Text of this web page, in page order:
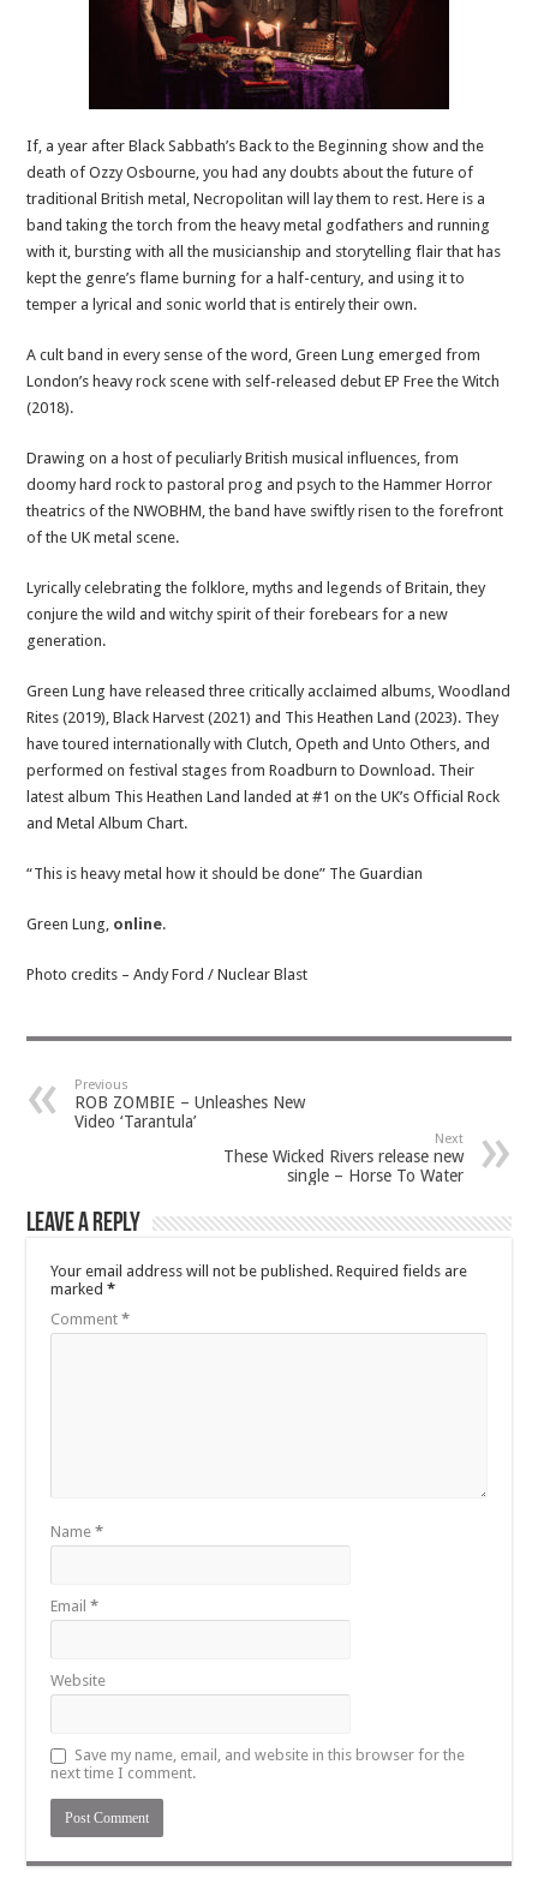
If, a year after Black Sabbath’s Back to the Beginning show and the
death of Ozzy Osbourne, you had any doubts about the future of
traditional British metal, Necropolitan will lay them to rest. Here is a
band taking the torch from the heavy metal godfathers and running
with it, bursting with all the musicianship and storytelling flair that has
kept the genre’s flame burning for a half-century, and using it to
temper a lyrical and sonic world that is entirely their own.
A cult band in every sense of the word, Green Lung emerged from
London’s heavy rock scene with self-released debut EP Free the Witch
(2018).
Drawing on a host of peculiarly British musical influences, from
doomy hard rock to pastoral prog and psych to the Hammer Horror
theatrics of the NWOBHM, the band have swiftly risen to the forefront
of the UK metal scene.
Lyrically celebrating the folklore, myths and legends of Britain, they
conjure the wild and witchy spirit of their forebears for a new
generation.
Green Lung have released three critically acclaimed albums, Woodland
Rites (2019), Black Harvest (2021) and This Heathen Land (2023). They
have toured internationally with Clutch, Opeth and Unto Others, and
performed on festival stages from Roadburn to Download. Their
latest album This Heathen Land landed at #1 on the UK’s Official Rock
and Metal Album Chart.
“This is heavy metal how it should be done” The Guardian
Green Lung, online.
Photo credits – Andy Ford / Nuclear Blast
Previous
ROB ZOMBIE – Unleashes New
Video ‘Tarantula’
Next
These Wicked Rivers release new
single – Horse To Water
Leave a Reply
Your email address will not be published. Required fields are
marked*
Comment*
Name*
Email*
Website
Save my name, email, and website in this browser for the
next time I comment.